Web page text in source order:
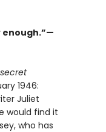
enough.”—
1946:
Juliet
would find it
who has